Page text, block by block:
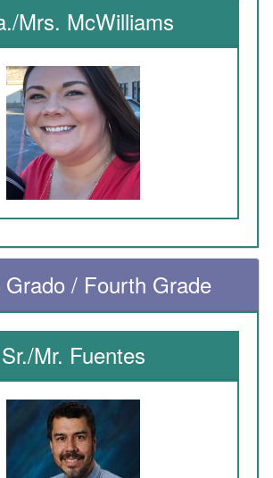
Mrs. McWilliams
/ Fourth Grade
Sr./Mr. Fuentes